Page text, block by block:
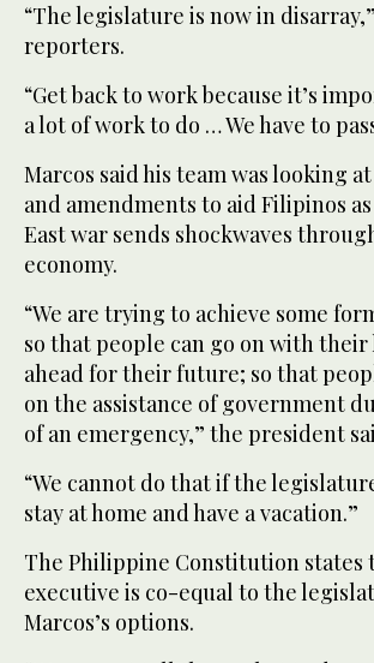
“The legislature is now in
reporters.
“Get back to work because it’s
a lot of work to do … We have to
Marcos said his team was looking
and amendments to aid Filipinos
East war sends shockwaves
economy.
“We are trying to achieve some
so that people can go on with their
ahead for their future; so that
on the assistance of government
of an emergency,” the president
“We cannot do that if the
stay at home and have a vacation.”
The Philippine Constitution states
executive is co-equal to the
Marcos’s options.